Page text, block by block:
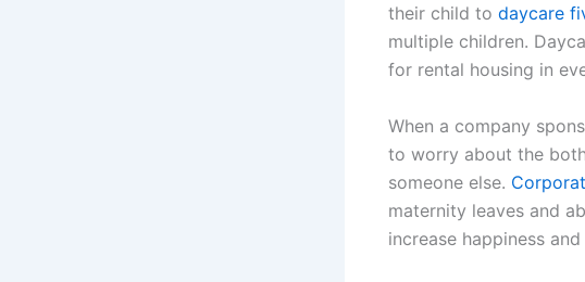
their child to daycare
multiple children.
for rental housing in
When a company
to worry about the
someone else.
maternity leaves and
increase happiness